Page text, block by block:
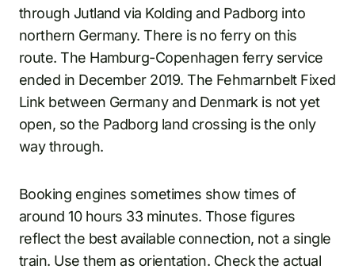
through Jutland via Kolding and Padborg into
northern Germany. There is no ferry on this
route. The Hamburg-Copenhagen ferry service
ended in December 2019. The Fehmarnbelt Fixed
Link between Germany and Denmark is not yet
open, so the Padborg land crossing is the only
way through.
Booking engines sometimes show times of
around 10 hours 33 minutes. Those figures
reflect the best available connection, not a single
train. Use them as orientation. Check the actual